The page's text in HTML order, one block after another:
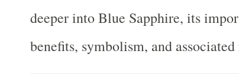
deeper into Blue Sapphire, its
benefits, symbolism, and